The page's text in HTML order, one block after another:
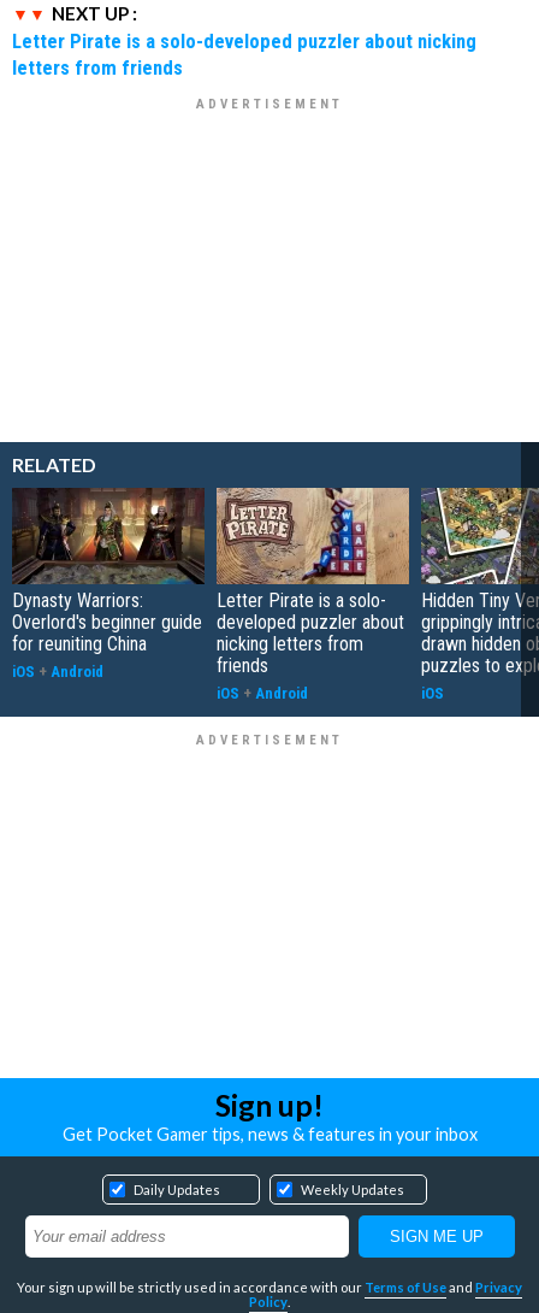
NEXT UP :
Letter Pirate is a solo-developed puzzler about nicking
letters from friends
RELATED
Dynasty Warriors:
Overlord's beginner guide
for reuniting China
iOS + Android
Letter Pirate is a solo-
developed puzzler about
nicking letters from
friends
iOS + Android
Hidden Tiny
grippingly
drawn hidden
puzzles to
iOS
Sign up!
Get Pocket Gamer tips, news & features in your inbox
Daily Updates Weekly Updates
Your sign up will be strictly used in accordance with our Terms of Use and Privacy
Policy